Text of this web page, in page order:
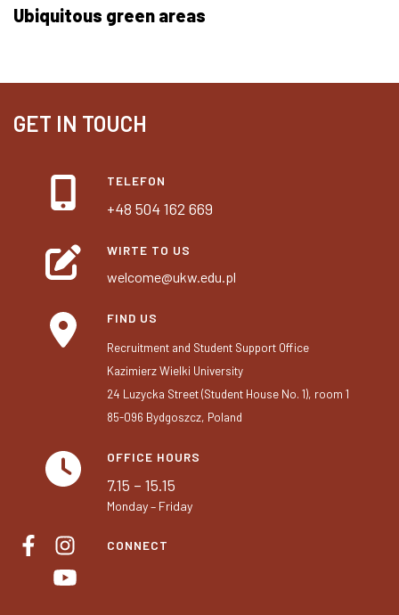
Ubiquitous green areas
GET IN TOUCH
TELEFON
+48 504 162 669
WIRTE TO US
welcome@ukw.edu.pl
FIND US
Recruitment and Student Support Office
Kazimierz Wielki University
24 Luzycka Street (Student House No. 1), room 1
85-096 Bydgoszcz, Poland
OFFICE HOURS
7.15 – 15.15
Monday – Friday
CONNECT